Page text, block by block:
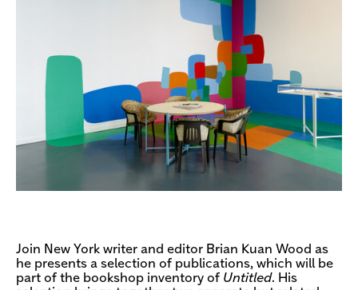
Join New York writer and editor Brian Kuan Wood as
he presents a selection of publications, which will be
part of the bookshop inventory of Untitled. His